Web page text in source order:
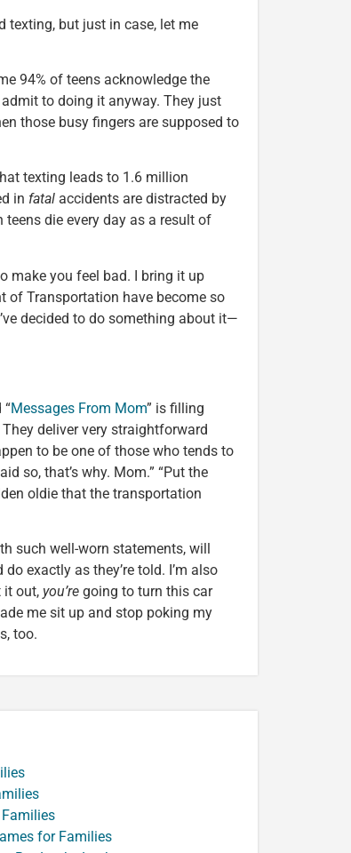
texting, but just in case, let me
94% of teens acknowledge the
to doing it anyway. They just
those busy fingers are supposed to
texting leads to 1.6 million
in fatal accidents are distracted by
teens die every day as a result of
make you feel bad. I bring it up
of Transportation have become so
decided to do something about it—
“Messages From Mom” is filling
deliver very straightforward
to be one of those who tends to
so, that’s why. Mom.” “Put the
oldie that the transportation
such well-worn statements, will
exactly as they’re told. I’m also
it out, you’re going to turn this car
me sit up and stop poking my
too.
for Families